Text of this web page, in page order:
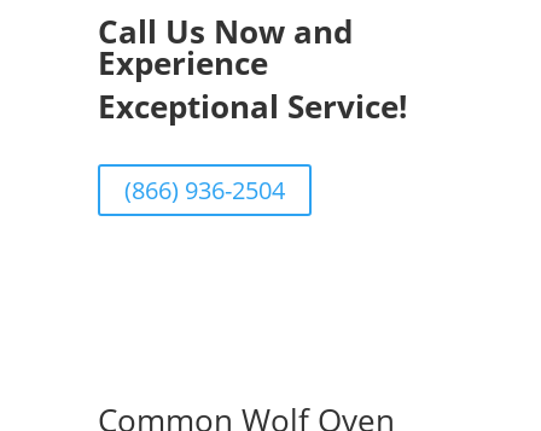
Call Us Now and
Experience
Exceptional Service!
(866) 936-2504
Common Wolf Oven